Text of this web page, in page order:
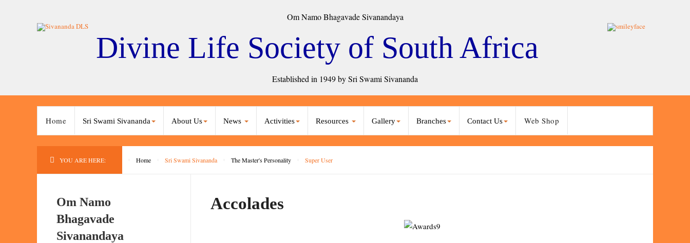
Om Namo Bhagavade Sivanandaya
Divine Life Society of South Africa
Established in 1949 by Sri Swami Sivananda
Home Sri Swami Sivananda About Us News Activities Resources Gallery Branches Contact Us Web Shop
YOU ARE HERE: Home Sri Swami Sivananda The Master's Personality Super User
Accolades
Om Namo
Bhagavade
Sivanandaya